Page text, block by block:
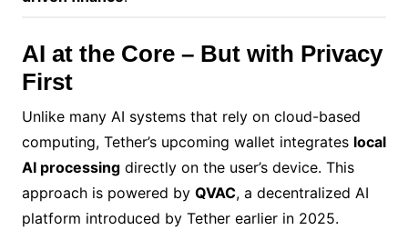
AI at the Core – But with Privacy
First
Unlike many AI systems that rely on cloud-based
computing, Tether’s upcoming wallet integrates local
AI processingdirectly on the user’s device. This
approach is powered by QVAC, a decentralized AI
platform introduced by Tether earlier in 2025.